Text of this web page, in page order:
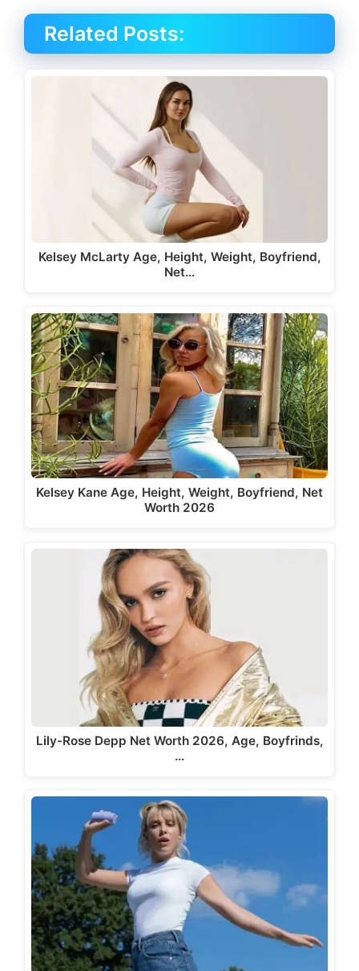
Related Posts:
Kelsey McLarty Age, Height, Weight, Boyfriend,
Net…
Kelsey Kane Age, Height, Weight, Boyfriend, Net
Worth 2026
Lily-Rose Depp Net Worth 2026, Age, Boyfrinds,
…